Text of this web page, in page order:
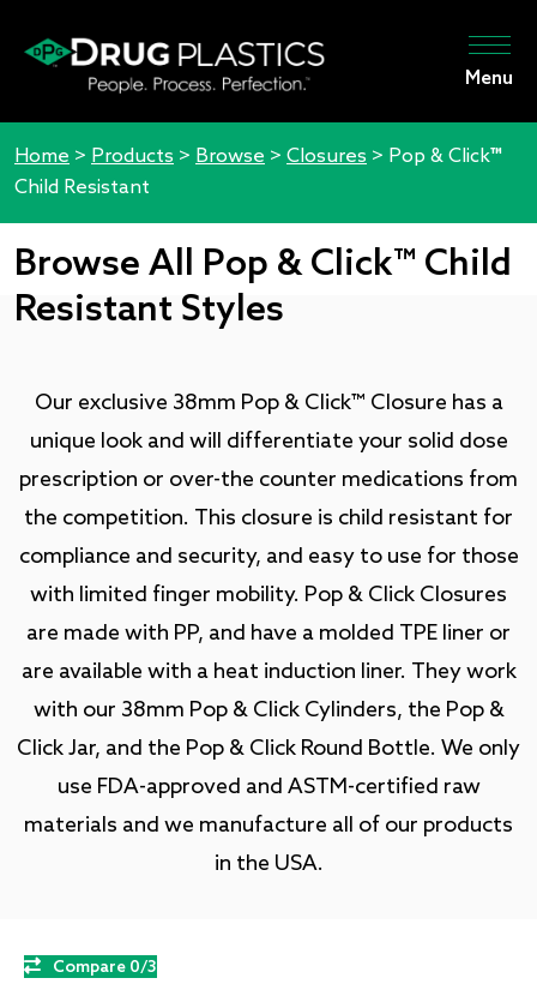
Menu
Home > Products > Browse > Closures > Pop & Click™
Child Resistant
Browse All Pop & Click™ Child
Resistant Styles
Our exclusive 38mm Pop & Click™ Closure has a
unique look and will differentiate your solid dose
prescription or over-the counter medications from
the competition. This closure is child resistant for
compliance and security, and easy to use for those
with limited finger mobility. Pop & Click Closures
are made with PP, and have a molded TPE liner or
are available with a heat induction liner. They work
with our 38mm Pop & Click Cylinders, the Pop &
Click Jar, and the Pop & Click Round Bottle. We only
use FDA-approved and ASTM-certified raw
materials and we manufacture all of our products
in the USA.
Compare 0/3